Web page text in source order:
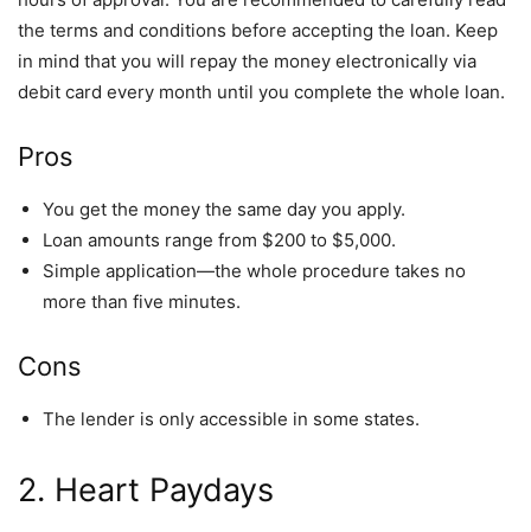
the terms and conditions before accepting the loan. Keep
in mind that you will repay the money electronically via
debit card every month until you complete the whole loan.
Pros
You get the money the same day you apply.
Loan amounts range from $200 to $5,000.
Simple application—the whole procedure takes no
more than five minutes.
Cons
The lender is only accessible in some states.
2. Heart Paydays